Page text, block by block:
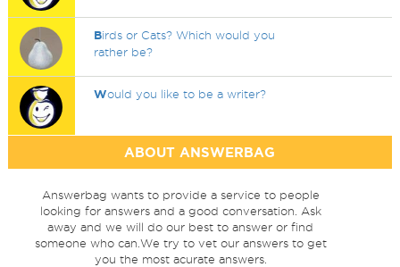
Birds or Cats? Which would you
rather be?
Would you like to be a writer?
ABOUT ANSWERBAG
Answerbag wants to provide a service to people
looking for answers and a good conversation. Ask
away and we will do our best to answer or find
someone who can.We try to vet our answers to get
you the most acurate answers.